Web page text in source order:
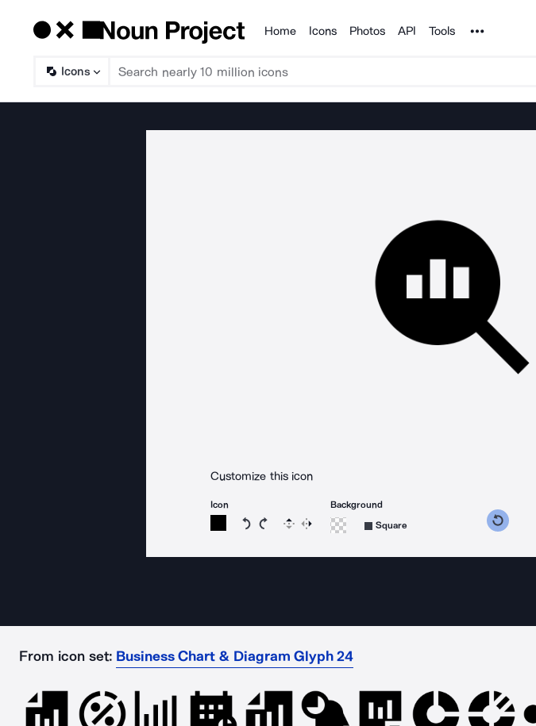
Products
Home Icons Photos API Tools Noun Project
Icons
Customize this icon
Icon
Rotate icon 15 degrees counterclockwise
Rotate icon 15 degrees clockwise
Flip Reverse
Background
Square
From icon set: Business Chart & Diagram Glyph 24